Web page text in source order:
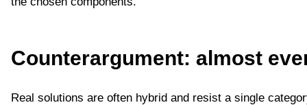
Counterargument: almost
Real solutions are often hybrid and resist a single